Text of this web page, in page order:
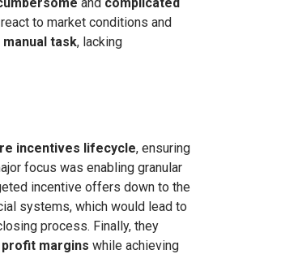
to market conditions and
manual task, lacking
incentives lifecycle, ensuring
focus was enabling granular
incentive offers down to the
systems, which would lead to
process. Finally, they
margins while achieving